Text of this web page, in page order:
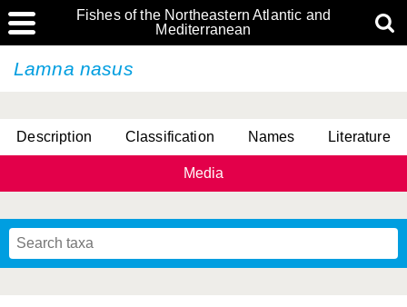
Fishes of the Northeastern Atlantic and
Mediterranean
Lamna nasus
Description Classification Names Literature
Media